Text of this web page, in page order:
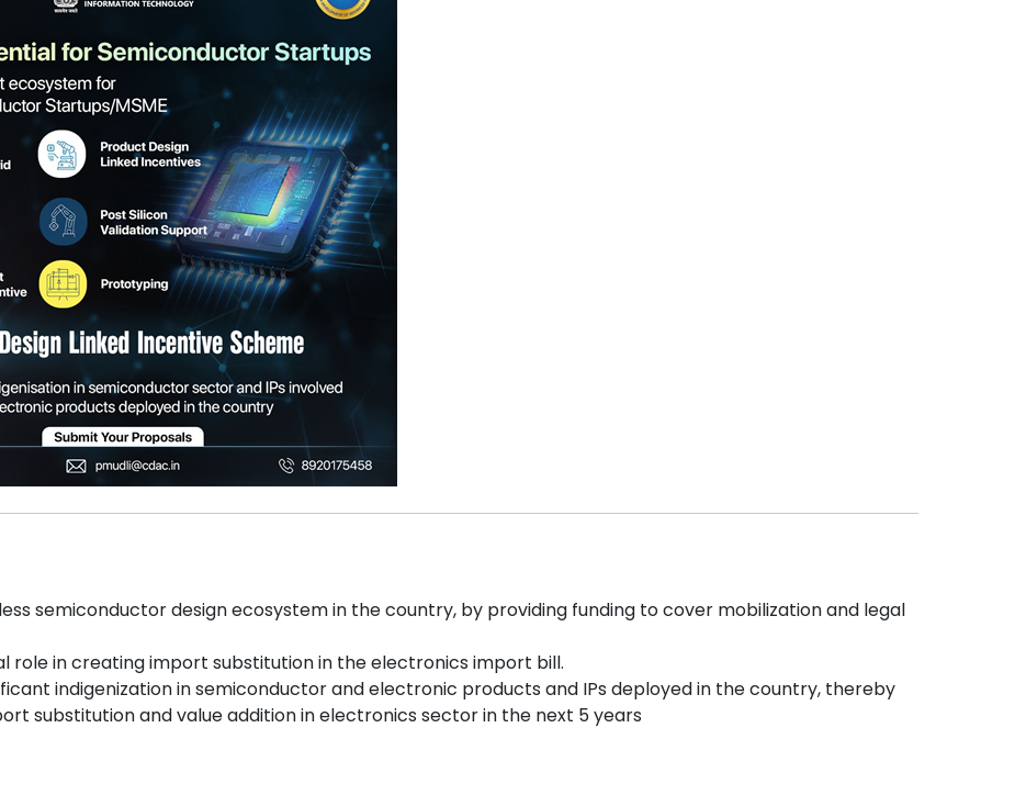
semiconductor design ecosystem in the country, by providing funding to cover mobilization and legal
role in creating import substitution in the electronics import bill.
indigenization in semiconductor and electronic products and IPs deployed in the country, thereby
substitution and value addition in electronics sector in the next 5 years